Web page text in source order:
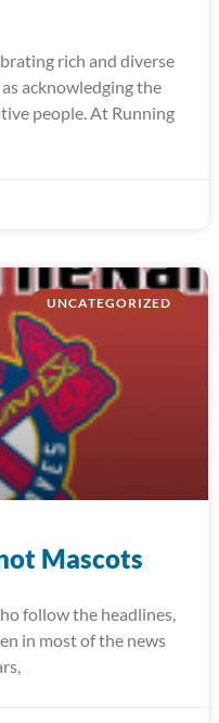
rich and diverse
acknowledging the
people. At Running
UNCATEGORIZED
Mascots
follow the headlines,
in most of the news